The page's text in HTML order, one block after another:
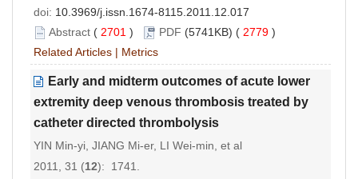
doi: 10.3969/j.issn.1674-8115.2011.12.017
Abstract ( 2701 ) PDF (5741KB) ( 2779 )
Related Articles | Metrics
Early and midterm outcomes of acute lower
extremity deep venous thrombosis treated by
catheter directed thrombolysis
YIN Min-yi, JIANG Mi-er, LI Wei-min, et al
2011, 31 (12): 1741.